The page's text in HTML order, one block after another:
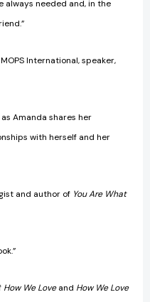
always needed and, in the
International, speaker,
Amanda shares her
with herself and her
and author of You Are What
How We Loveand How We Love